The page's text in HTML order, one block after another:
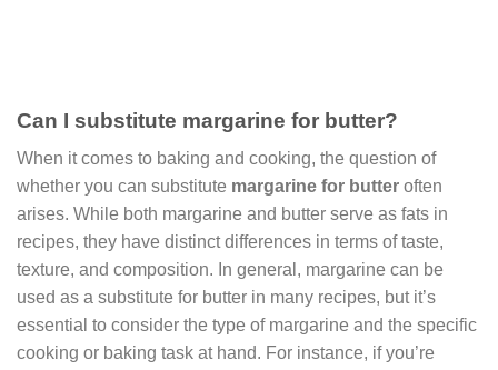
Can I substitute margarine for butter?
When it comes to baking and cooking, the question of
whether you can substitute margarine for butter often
arises. While both margarine and butter serve as fats in
recipes, they have distinct differences in terms of taste,
texture, and composition. In general, margarine can be
used as a substitute for butter in many recipes, but it’s
essential to consider the type of margarine and the specific
cooking or baking task at hand. For instance, if you’re